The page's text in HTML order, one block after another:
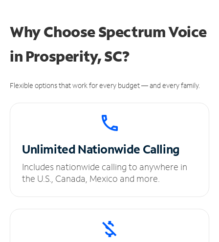
Why Choose Spectrum Voice
in Prosperity, SC?
Flexible options that work for every budget — and every family.
UnlimitedNationwide Calling
Includes nationwide calling to anywhere in
the U.S., Canada, Mexico and more.